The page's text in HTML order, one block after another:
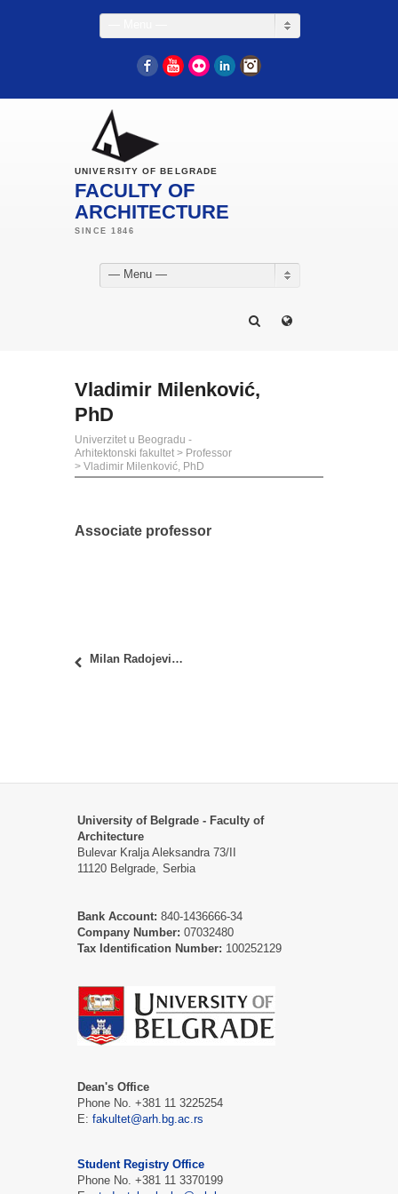
FacebookYouTube
Flickr LinkedIn
UNIVERSITY OF BELGRADE
FACULTY OF
ARCHITECTURE
— Menu —
Vladimir Milenković,
PhD
Univerzitet u Beogradu -
Arhitektonski fakultet > Professor
> Vladimir Milenković, PhD
Associate professor
Milan Radojević, PhD
University of Belgrade - Faculty of
Architecture
Bulevar Kralja Aleksandra 73/II
11120 Belgrade, Serbia
Bank Account: 840-1436666-34
Company Number: 07032480
Tax Identification Number: 100252129
Dean's Office
Phone No. +381 11 3225254
Е: fakultet@arh.bg.ac.rs
Student Registry Office
Phone No. +381 11 3370199